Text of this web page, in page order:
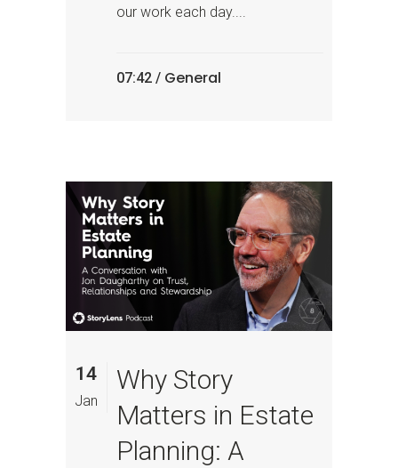
our work each day....
07:42 / General
14
Jan
Why Story
Matters in Estate
Planning: A